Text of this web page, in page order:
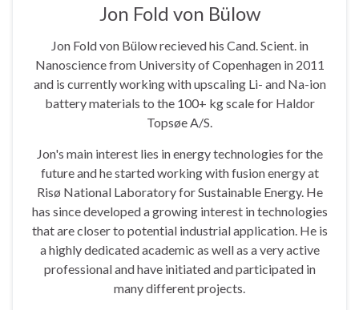
Jon Fold von Bülow
Jon Fold von Bülow recieved his Cand. Scient. in
Nanoscience from University of Copenhagen in 2011
and is currently working with upscaling Li- and Na-ion
battery materials to the 100+ kg scale for Haldor
Topsøe A/S.
Jon's main interest lies in energy technologies for the
future and he started working with fusion energy at
Risø National Laboratory for Sustainable Energy. He
has since developed a growing interest in technologies
that are closer to potential industrial application. He is
a highly dedicated academic as well as a very active
professional and have initiated and participated in
many different projects.